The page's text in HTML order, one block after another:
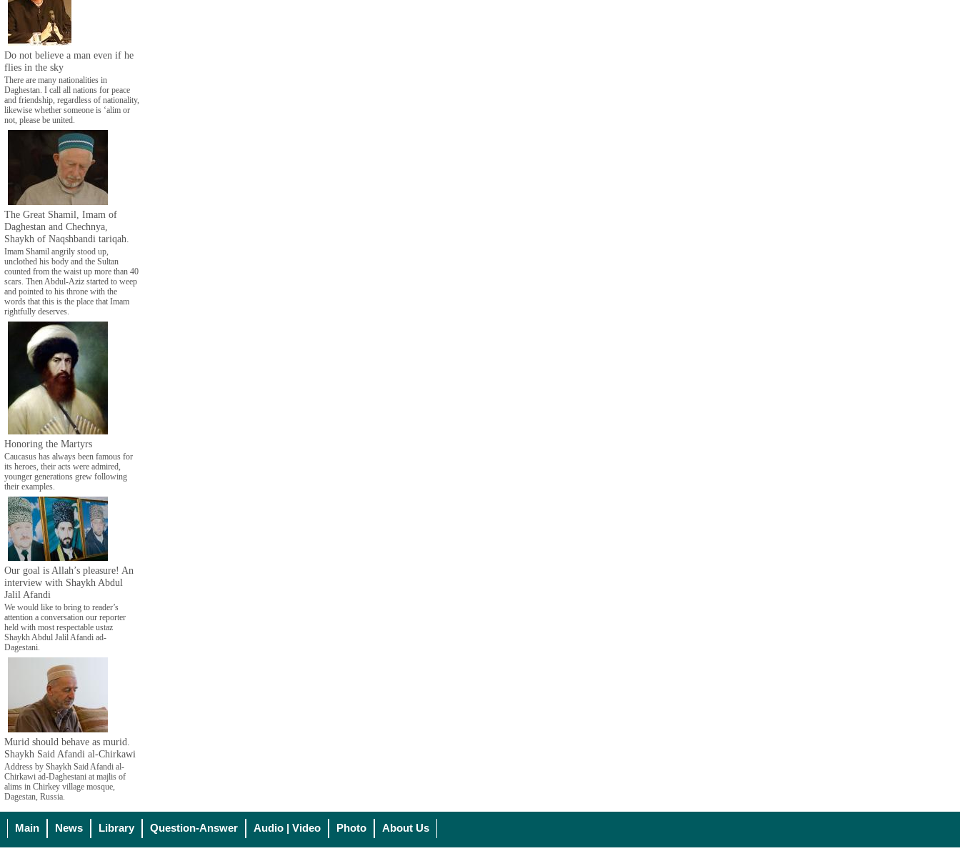
Do not believe a man even if he
flies in the sky
There are many nationalities in
Daghestan. I call all nations for peace
and friendship, regardless of nationality,
likewise whether someone is ‘alim or
not, please be united.
The Great Shamil, Imam of
Daghestan and Chechnya,
Shaykh of Naqshbandi tariqah.
Imam Shamil angrily stood up,
unclothed his body and the Sultan
counted from the waist up more than 40
scars. Then Abdul-Aziz started to weep
and pointed to his throne with the
words that this is the place that Imam
rightfully deserves.
Honoring the Martyrs
Caucasus has always been famous for
its heroes, their acts were admired,
younger generations grew following
their examples.
Our goal is Allah’s pleasure! An
interview with Shaykh Abdul
Jalil Afandi
We would like to bring to reader’s
attention a conversation our reporter
held with most respectable ustaz
Shaykh Abdul Jalil Afandi ad-
Dagestani.
Murid should behave as murid.
Shaykh Said Afandi al-Chirkawi
Address by Shaykh Said Afandi al-
Chirkawi ad-Daghestani at majlis of
alims in Chirkey village mosque,
Dagestan, Russia.
Main News Library Question-Answer Audio | Video Photo About Us